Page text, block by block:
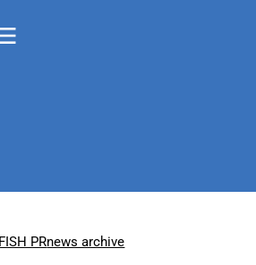
PRnews archive